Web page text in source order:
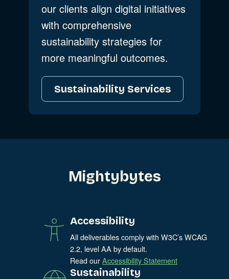
our clients align digital initiatives
with comprehensive
sustainability strategies for
more meaningful outcomes.
Sustainability Services
Mightybytes
Accessibility
All deliverables comply with W3C’s WCAG
2.2, level AA by default.
Read ourAccessibility Statement
Sustainability